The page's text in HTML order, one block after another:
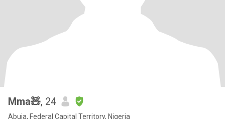
Mma🧸, 24
Abuja, Federal Capital Territory, Nigeria